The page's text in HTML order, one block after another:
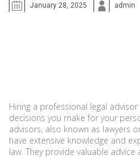
January 28, 2025 admin
Hiring a professional legal
decisions you make for your
advisors, also known as lawyers
have extensive knowledge and
law. They provide valuable